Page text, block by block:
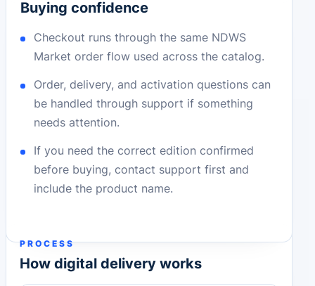
Buying confidence
Checkout runs through the same NDWS
Market order flow used across the catalog.
Order, delivery, and activation questions can
be handled through support if something
needs attention.
If you need the correct edition confirmed
before buying, contact support first and
include the product name.
PROCESS
How digital delivery works